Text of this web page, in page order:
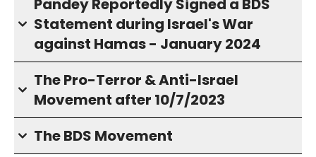
Pandey Reportedly Signed a BDS
Statement during Israel's War
against Hamas - January 2024
The Pro-Terror & Anti-Israel
Movement after 10/7/2023
The BDS Movement